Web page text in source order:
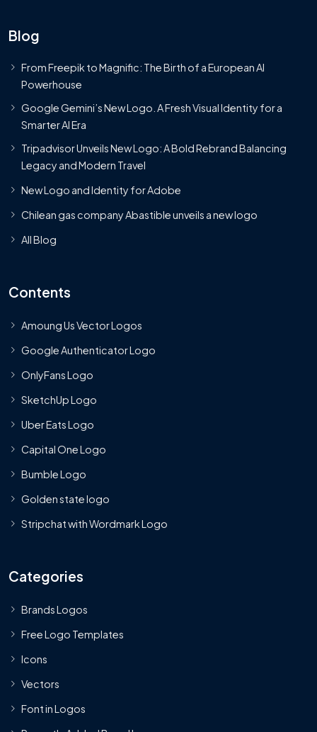
Blog
From Freepik to Magnific: The Birth of a European AI
Powerhouse
Google Gemini’s New Logo. A Fresh Visual Identity for a
Smarter AI Era
Tripadvisor Unveils New Logo: A Bold Rebrand Balancing
Legacy and Modern Travel
New Logo and Identity for Adobe
Chilean gas company Abastible unveils a new logo
All Blog
Contents
Amoung Us Vector Logos
Google Authenticator Logo
OnlyFans Logo
SketchUp Logo
Uber Eats Logo
Capital One Logo
Bumble Logo
Golden state logo
Stripchat with Wordmark Logo
Categories
Brands Logos
Free Logo Templates
Icons
Vectors
Font in Logos